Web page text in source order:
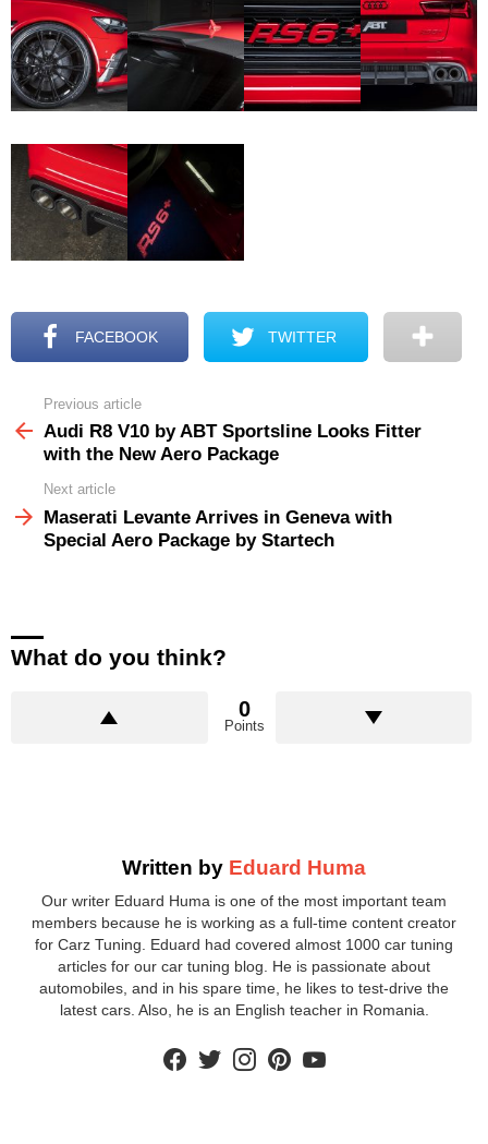
FACEBOOK TWITTER
more
Previous article
Audi R8 V10 by ABT Sportsline Looks Fitter
with the New Aero Package
Next article
Maserati Levante Arrives in Geneva with
Special Aero Package by Startech
What do you think?
0
Points
Written by Eduard Huma
Our writer Eduard Huma is one of the most important team
members because he is working as a full-time content creator
for Carz Tuning. Eduard had covered almost 1000 car tuning
articles for our car tuning blog. He is passionate about
automobiles, and in his spare time, he likes to test-drive the
latest cars. Also, he is an English teacher in Romania.
facebooktwitterinstagram